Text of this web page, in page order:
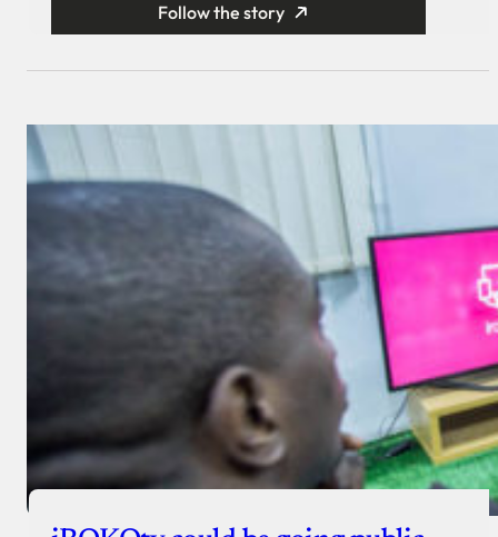
Follow the story